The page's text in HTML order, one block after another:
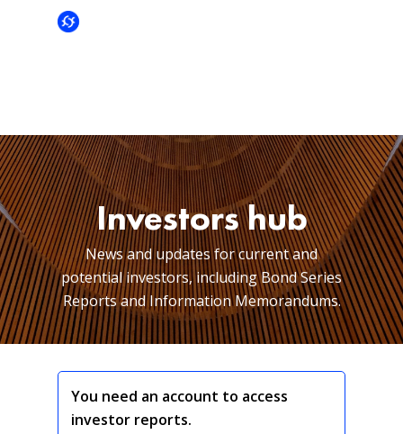
Investors hub
News and updates for current and
potential investors, including Bond Series
Reports and Information Memorandums.
You need an account to access
investor reports.